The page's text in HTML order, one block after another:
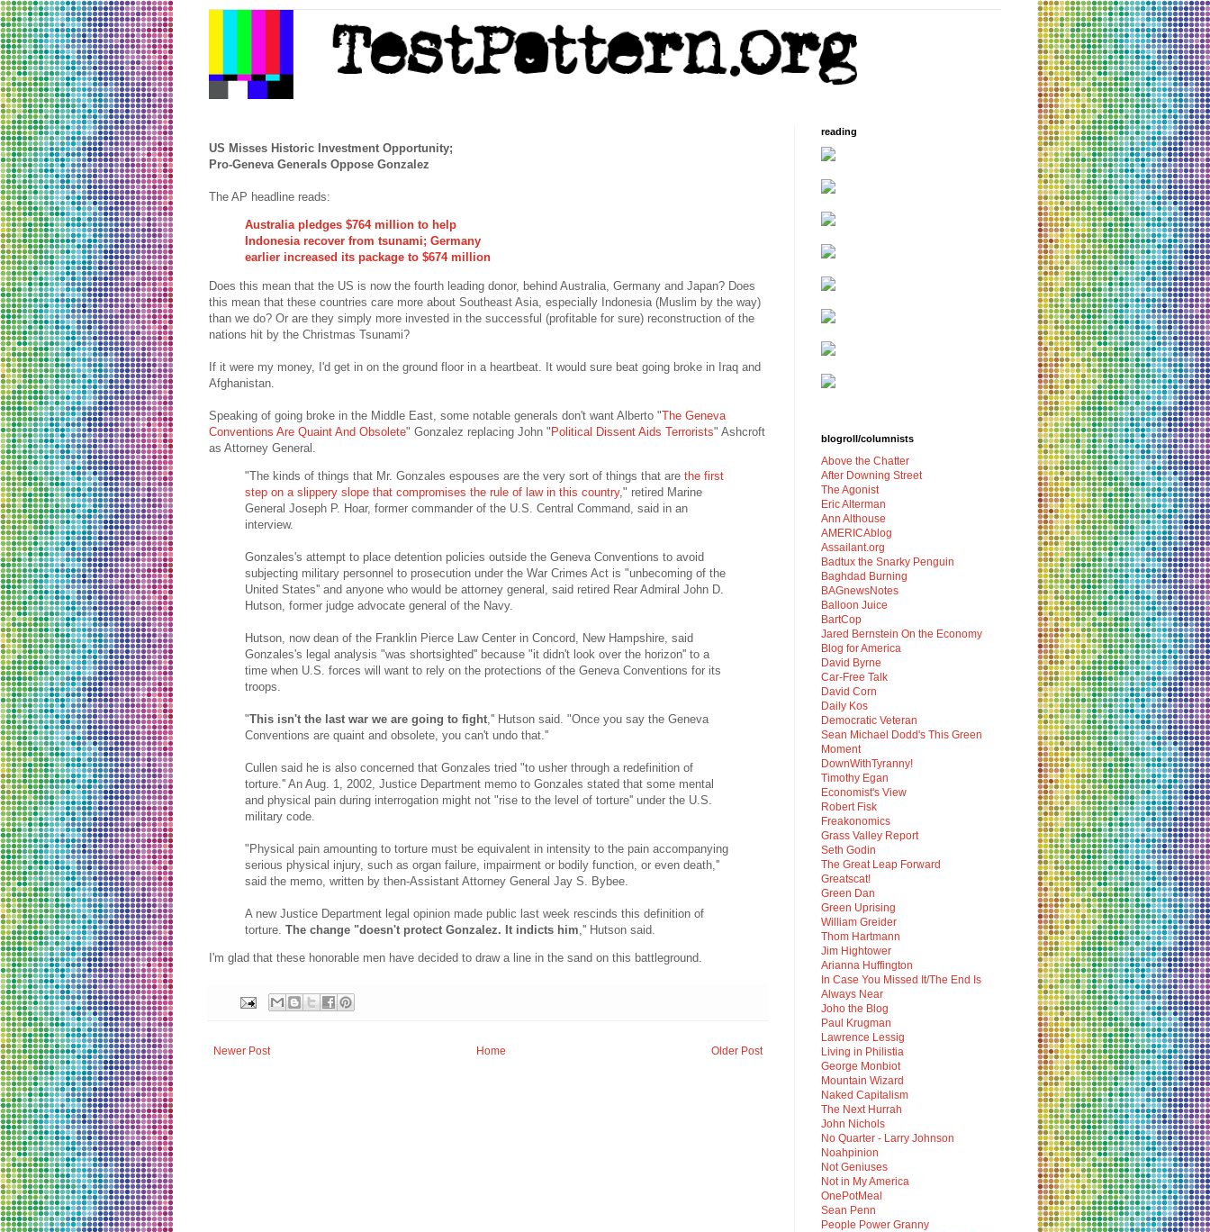
US Misses Historic Investment Opportunity;
Pro-Geneva Generals Oppose Gonzalez
The AP headline reads:
Australia pledges $764 million to help
Indonesia recover from tsunami; Germany
earlier increased its package to $674 million
Does this mean that the US is now the fourth leading donor, behind Australia, Germany and Japan? Does
this mean that these countries care more about Southeast Asia, especially Indonesia (Muslim by the way)
than we do? Or are they simply more invested in the successful (profitable for sure) reconstruction of the
nations hit by the Christmas Tsunami?
If it were my money, I'd get in on the ground floor in a heartbeat. It would sure beat going broke in Iraq and
Afghanistan.
Speaking of going broke in the Middle East, some notable generals don't want Alberto "The Geneva
Conventions Are Quaint And Obsolete" Gonzalez replacing John "Political Dissent Aids Terrorists" Ashcroft
as Attorney General.
"The kinds of things that Mr. Gonzales espouses are the very sort of things that are the first
step on a slippery slope that compromises the rule of law in this country," retired Marine
General Joseph P. Hoar, former commander of the U.S. Central Command, said in an
interview.
Gonzales's attempt to place detention policies outside the Geneva Conventions to avoid
subjecting military personnel to prosecution under the War Crimes Act is "unbecoming of the
United States'' and anyone who would be attorney general, said retired Rear Admiral John D.
Hutson, former judge advocate general of the Navy.
Hutson, now dean of the Franklin Pierce Law Center in Concord, New Hampshire, said
Gonzales's legal analysis "was shortsighted'' because "it didn't look over the horizon'' to a
time when U.S. forces will want to rely on the protections of the Geneva Conventions for its
troops.
"This isn't the last war we are going to fight ,'' Hutson said. "Once you say the Geneva
Conventions are quaint and obsolete, you can't undo that.''
Cullen said he is also concerned that Gonzales tried "to usher through a redefinition of
torture.'' An Aug. 1, 2002, Justice Department memo to Gonzales stated that some mental
and physical pain during interrogation might not "rise to the level of torture'' under the U.S.
military code.
"Physical pain amounting to torture must be equivalent in intensity to the pain accompanying
serious physical injury, such as organ failure, impairment or bodily function, or even death,''
said the memo, written by then-Assistant Attorney General Jay S. Bybee.
A new Justice Department legal opinion made public last week rescinds this definition of
torture. The change "doesn't protect Gonzalez. It indicts him ,'' Hutson said.
I'm glad that these honorable men have decided to draw a line in the sand on this battleground.
Newer Post Older Post
Home
reading
blogroll/columnists
Above the Chatter
After Downing Street
The Agonist
Eric Alterman
Ann Althouse
AMERICAblog
Assailant.org
Badtux the Snarky Penguin
Baghdad Burning
BAGnewsNotes
Balloon Juice
BartCop
Jared Bernstein On the Economy
Blog for America
David Byrne
Car-Free Talk
David Corn
Daily Kos
Democratic Veteran
Sean Michael Dodd's This Green
Moment
DownWithTyranny!
Timothy Egan
Economist's View
Robert Fisk
Freakonomics
Grass Valley Report
Seth Godin
The Great Leap Forward
Greatscat!
Green Dan
Green Uprising
William Greider
Thom Hartmann
Jim Hightower
Arianna Huffington
In Case You Missed It/The End Is
Always Near
Joho the Blog
Paul Krugman
Lawrence Lessig
Living in Philistia
George Monbiot
Mountain Wizard
Naked Capitalism
The Next Hurrah
John Nichols
No Quarter - Larry Johnson
Noahpinion
Not Geniuses
Not in My America
OnePotMeal
Sean Penn
People Power Granny